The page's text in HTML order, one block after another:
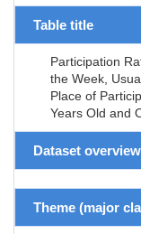
Table title
Participation
the Week,
Place of
Years Old and
Dataset overview
Theme (major